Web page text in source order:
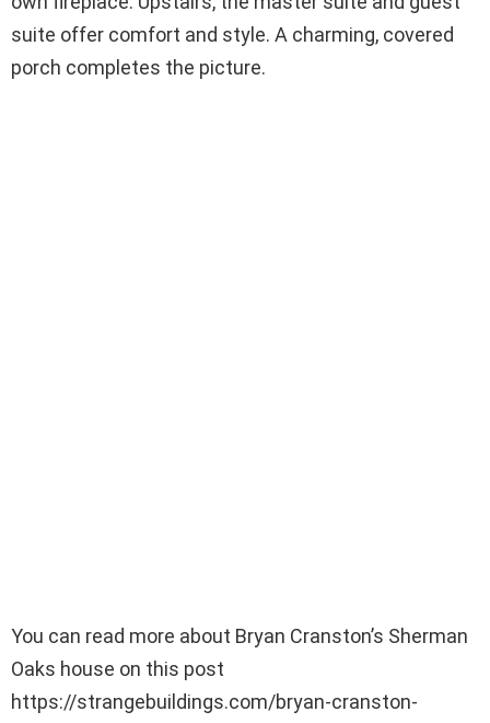
suite offer comfort and style. A charming, covered
porch completes the picture.
You can read more about Bryan Cranston’s Sherman
Oaks house on this post
https://strangebuildings.com/bryan-cranston-